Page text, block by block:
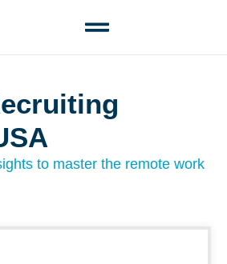
to master the remote work